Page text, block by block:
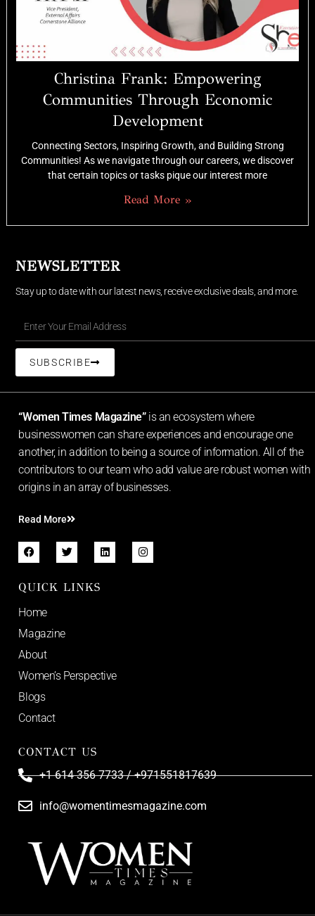
Christina Frank: Empowering
Communities Through Economic
Development
Connecting Sectors, Inspiring Growth, and Building Strong
Communities! As we navigate through our careers, we discover
that certain topics or tasks pique our interest more
Read More »
NEWSLETTER
Stay up to date with our latest news, receive exclusive deals, and more.
SUBSCRIBE
“Women Times Magazine” is an ecosystem where
businesswomen can share experiences and encourage one
another, in addition to being a source of information. All of the
contributors to our team who add value are robust women with
origins in an array of businesses.
Read More
QUICK LINKS
Home
Magazine
About
Women’s Perspective
Blogs
Contact
CONTACT US
+1 614 356 7733 / +971551817639
info@womentimesmagazine.com